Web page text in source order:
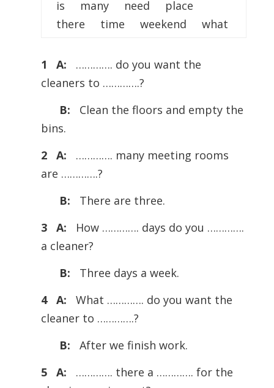
is many need place
there time weekend what
1 A:
…………. do you want the
cleaners to ………….?
B:
Clean the floors and empty the
bins.
2 A:
…………. many meeting rooms
are ………….?
B:
There are three.
3 A:
How …………. days do you ………….
a cleaner?
B:
Three days a week.
4 A:
What …………. do you want the
cleaner to ………….?
B:
After we ­finish work.
5 A:
…………. there a …………. for the